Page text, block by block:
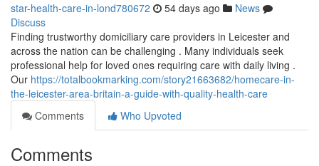
star-health-care-in-lond780672 54 days ago
News
Discuss
Finding trustworthy domiciliary care providers in Leicester and
across the nation can be challenging . Many individuals seek
professional help for loved ones requiring care with daily living .
Our https://totalbookmarking.com/story21663682/homecare-in-
the-leicester-area-britain-a-guide-with-quality-health-care
Comments
Who Upvoted
Comments